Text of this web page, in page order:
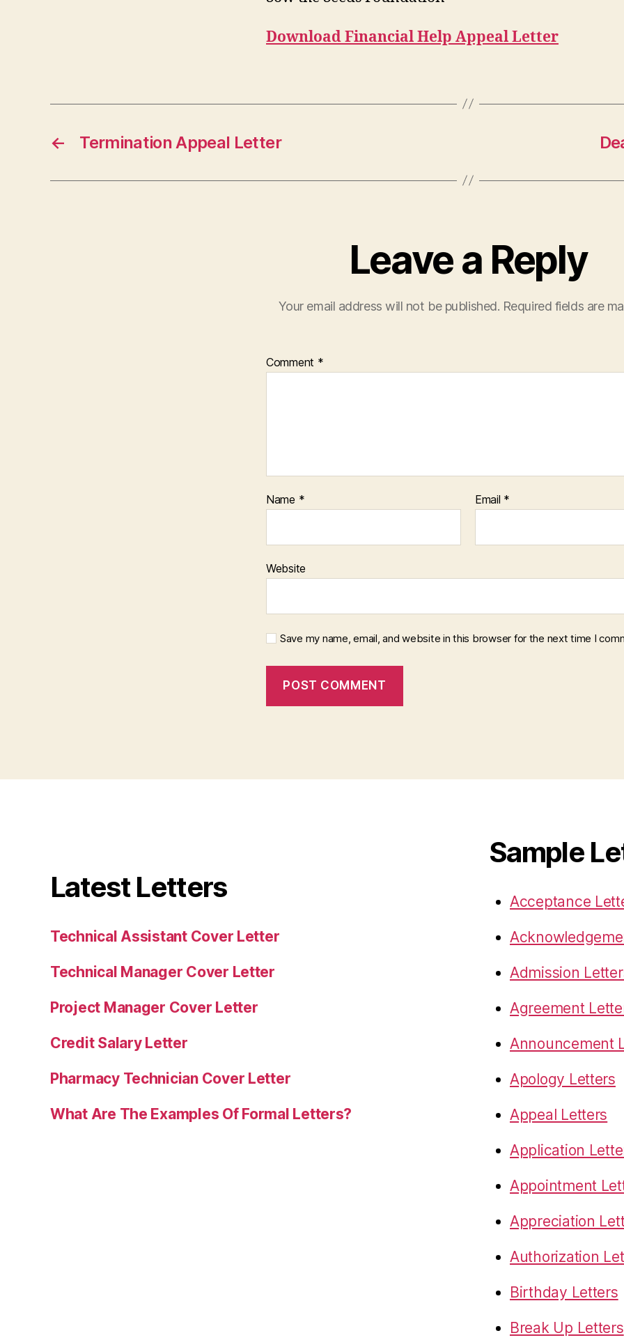
Download Financial Help Appeal Letter
← Termination Appeal Letter
Leave a Reply
Your email address will not be published. Required fields are
Comment *
Name * Email *
Website
Save my name, email, and website in this browser for the next time I
Latest Letters
Technical Assistant Cover Letter
Technical Manager Cover Letter
Project Manager Cover Letter
Credit Salary Letter
Pharmacy Technician Cover Letter
What Are The Examples Of Formal Letters?
Sample
Acceptance
Admission
Agreement
Announcement
Apology Letters
Appeal Letters
Application
Appointment
Appreciation
Authorization
Birthday Letters
Break Up Letters